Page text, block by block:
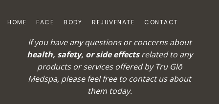
HOME FACE BODY REJUVENATE CONTACT
If you have any questions or concerns about
health, safety, or side effectsrelated to any
products or services offered by Tru Glō
Medspa, please feel free to contact usabout
them today.